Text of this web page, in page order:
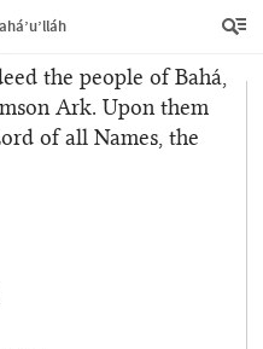
believers to observe
forth love and
the people of Bahá,
Ark. Upon them
of all Names, the